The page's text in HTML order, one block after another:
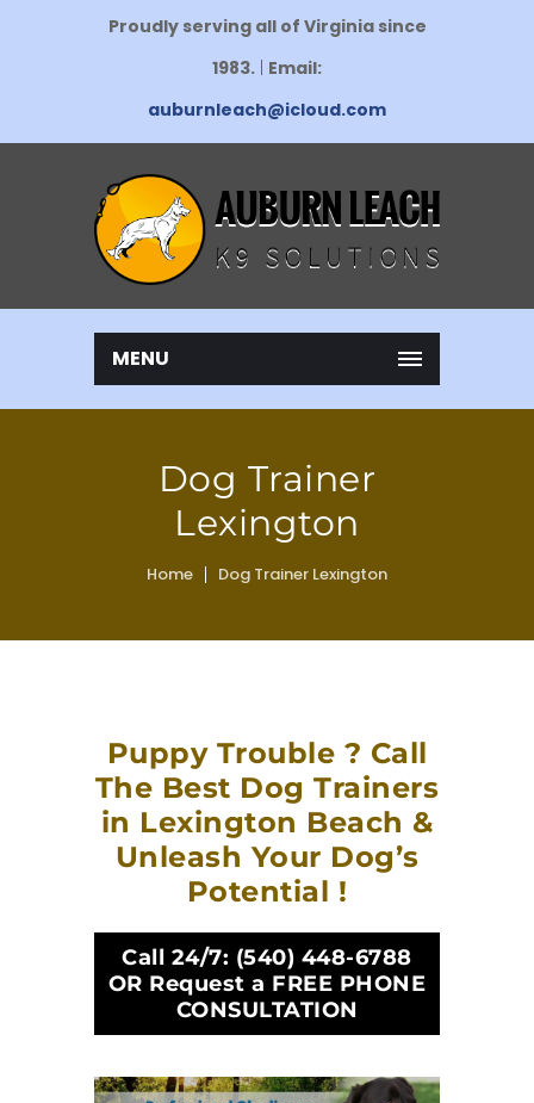
Proudly serving all of Virginia since
1983. Email:
auburnleach@icloud.com
MENU
Dog Trainer
Lexington
Home Dog Trainer Lexington
Puppy Trouble ? Call
The Best Dog Trainers
in Lexington Beach &
Unleash Your Dog’s
Potential !
Call 24/7: (540) 448-6788
OR Request a FREE PHONE
CONSULTATION